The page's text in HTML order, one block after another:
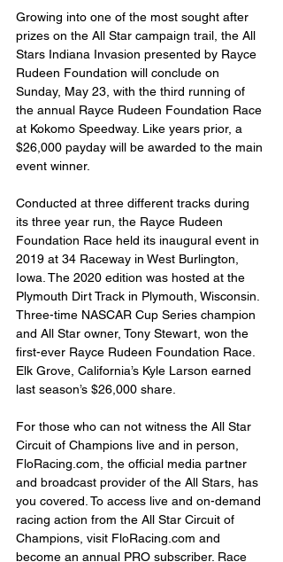
Growing into one of the most sought after
prizes on the All Star campaign trail, the All
Stars Indiana Invasion presented by Rayce
Rudeen Foundation will conclude on
Sunday, May 23, with the third running of
the annual Rayce Rudeen Foundation Race
at Kokomo Speedway. Like years prior, a
$26,000 payday will be awarded to the main
event winner.
Conducted at three different tracks during
its three year run, the Rayce Rudeen
Foundation Race held its inaugural event in
2019 at 34 Raceway in West Burlington,
Iowa. The 2020 edition was hosted at the
Plymouth Dirt Track in Plymouth, Wisconsin.
Three-time NASCAR Cup Series champion
and All Star owner, Tony Stewart, won the
first-ever Rayce Rudeen Foundation Race.
Elk Grove, California’s Kyle Larson earned
last season’s $26,000 share.
For those who can not witness the All Star
Circuit of Champions live and in person,
FloRacing.com, the official media partner
and broadcast provider of the All Stars, has
you covered. To access live and on-demand
racing action from the All Star Circuit of
Champions, visit FloRacing.com and
become an annual PRO subscriber. Race